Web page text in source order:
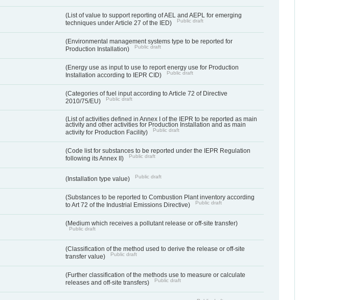
(List of value to support reporting of AEL and AEPL for emerging
techniques under Article 27 of the IED)
Public draft
(Environmental management systems type to be reported for
Production Installation)
Public draft
(Energy use as input to use to report energy use for Production
Installation according to IEPR CID)
Public draft
(Categories of fuel input according to Article 72 of Directive
2010/75/EU)
Public draft
(List of activities defined in Annex I of the IEPR to be reported as main
activity and other activities for Production Installation and as main
activity for Production Facility)
Public draft
(Code list for substances to be reported under the IEPR Regulation
following its Annex II)
Public draft
(Installation type value) Public draft
(Substances to be reported to Combustion Plant inventory according
to Art 72 of the Industrial Emissions Directive)
Public draft
(Medium which receives a pollutant release or off-site transfer)
Public draft
(Classification of the method used to derive the release or off-site
transfer value)
Public draft
(Further classification of the methods use to measure or calculate
releases and off-site transfers)
Public draft